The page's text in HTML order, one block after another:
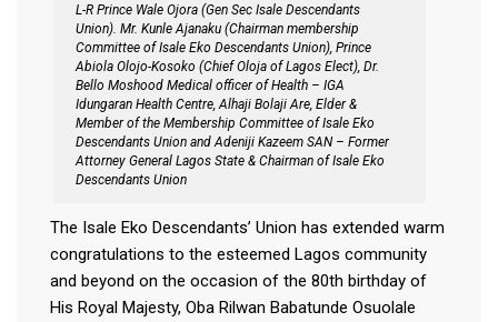
L-R Prince Wale Ojora (Gen Sec Isale Descendants
Union). Mr. Kunle Ajanaku (Chairman membership
Committee of Isale Eko Descendants Union), Prince
Abiola Olojo-Kosoko (Chief Oloja of Lagos Elect), Dr.
Bello Moshood Medical officer of Health – IGA
Idungaran Health Centre, Alhaji Bolaji Are, Elder &
Member of the Membership Committee of Isale Eko
Descendants Union and Adeniji Kazeem SAN – Former
Attorney General Lagos State & Chairman of Isale Eko
Descendants Union
The Isale Eko Descendants’ Union has extended warm
congratulations to the esteemed Lagos community
and beyond on the occasion of the 80th birthday of
His Royal Majesty, Oba Rilwan Babatunde Osuolale